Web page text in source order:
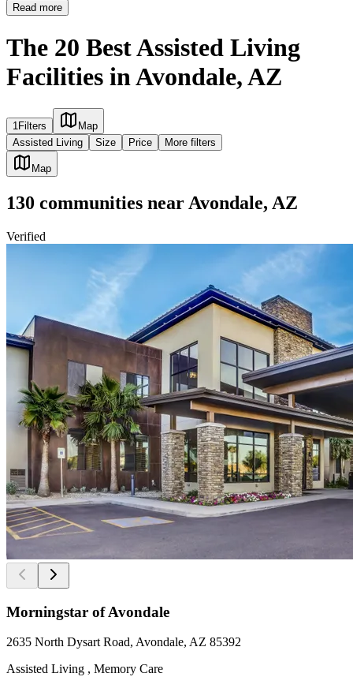
Read more
The 20 Best Assisted Living
Facilities in Avondale, AZ
1Filters
Map
Assisted Living
Size Price More filters
Map
130 communities near Avondale, AZ
Verified
Morningstar of Avondale
2635 North Dysart Road, Avondale, AZ 85392
Assisted Living , Memory Care